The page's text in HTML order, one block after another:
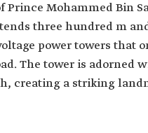
Mohammed Bin
three hundred m
power towers that
The tower is adorned
creating a striking